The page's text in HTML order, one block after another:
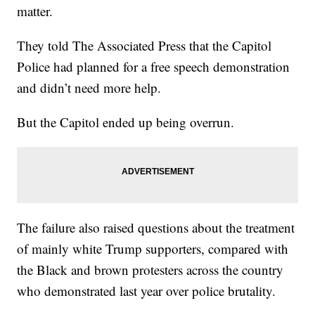
matter.
They told The Associated Press that the Capitol
Police had planned for a free speech demonstration
and didn’t need more help.
But the Capitol ended up being overrun.
The failure also raised questions about the treatment
of mainly white Trump supporters, compared with
the Black and brown protesters across the country
who demonstrated last year over police brutality.